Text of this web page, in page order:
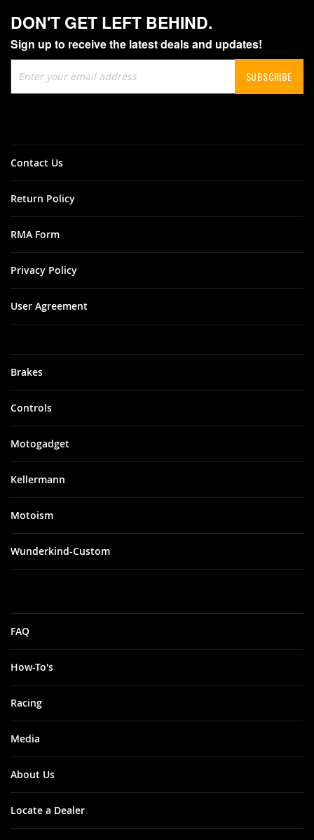
DON'T GET LEFT BEHIND.
Sign up to receive the latest deals and updates!
Up
for
SUBSCRIBE
Brakes
Controls
Motogadget
Kellermann
Motoism
Wunderkind-Custom
FAQ
How-To's
Racing
Media
About Us
Locate a Dealer
Contact Us
Return Policy
RMA Form
Privacy Policy
User Agreement